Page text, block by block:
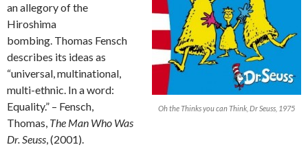
Oh the Thinks you can Think, Dr Seuss, 1975
an allegory of the
Hiroshima
bombing. Thomas Fensch
describes its ideas as
“universal, multinational,
multi-ethnic. In a word:
Equality.” – Fensch,
Thomas, The Man Who Was
Dr. Seuss, (2001).